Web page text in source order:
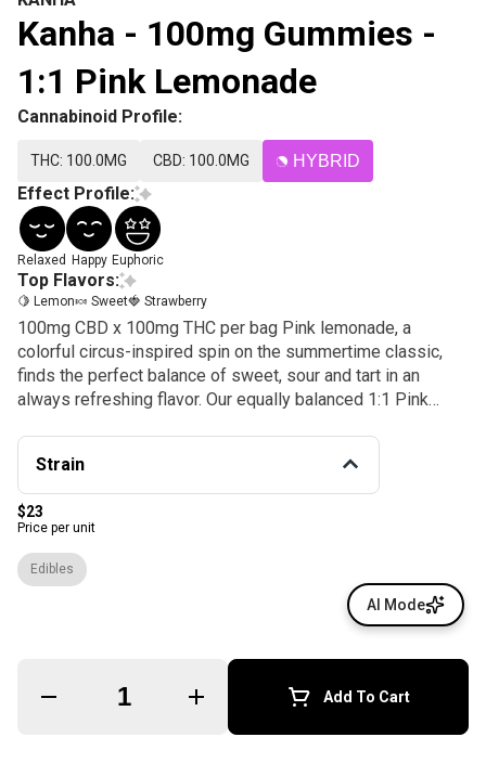
Kanha - 100mg Gummies -
1:1 Pink Lemonade
Cannabinoid Profile:
THC: 100.0MG CBD: 100.0MG HYBRID
Effect Profile:
Relaxed Happy Euphoric
Top Flavors:
🍋 Lemon🍬 Sweet🍓 Strawberry
100mg CBD x 100mg THC per bag Pink lemonade, a
colorful circus-inspired spin on the summertime classic,
finds the perfect balance of sweet, sour and tart in an
always refreshing flavor. Our equally balanced 1:1 Pink
with tasty terpenes like β-caryophyllene and α-humulene
for consistently smooth and soothing experiences. This is
the gummy of choice for winding down and enjoying the
moment. Instructions: Eat 1 gummy. Wait 90 minutes for full
effect. Keep in a cool, dry place. Avoid temperatures over
75°F. Ingredients: Tapioca Syrup, Cane Sugar, Water, Gelatin,
Agar, Locust Bean Gum, Citric Acid, Carnauba Wax, Natural
Strain
$23
Price per unit
Quantity Selector Add To Cart
Edibles
AI Mode